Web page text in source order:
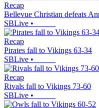
Recap
Bellevue Christian defeats
SBLive •
Recap
Pirates fall to Vikings 63-34
SBLive •
Recap
Rivals fall to Vikings 73-60
SBLive •